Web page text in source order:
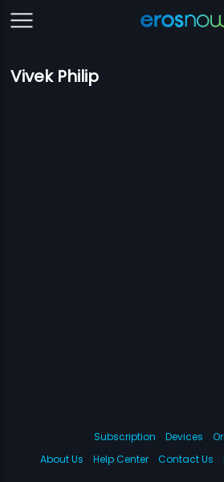
Vivek Philip
Subscription Devices
About Us
Help Center Contact Us